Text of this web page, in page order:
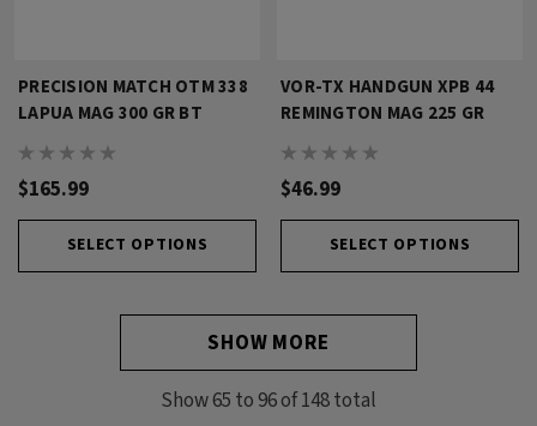
PRECISION MATCH OTM 338
LAPUA MAG 300 GR BT
$165.99
SELECT OPTIONS
VOR-TX HANDGUN XPB 44
REMINGTON MAG 225 GR
$46.99
SELECT OPTIONS
SHOW MORE
Show65 to96of148total